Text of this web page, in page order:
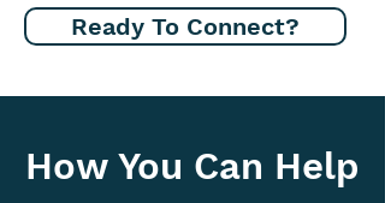
Ready To Connect?
How You Can Help